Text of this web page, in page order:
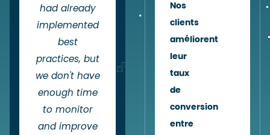
had already
implemented
best
practices, but
we don't have
enough time
to monitor
and improve
Nos
clients
améliorent
leur
taux
de
conversion
entre